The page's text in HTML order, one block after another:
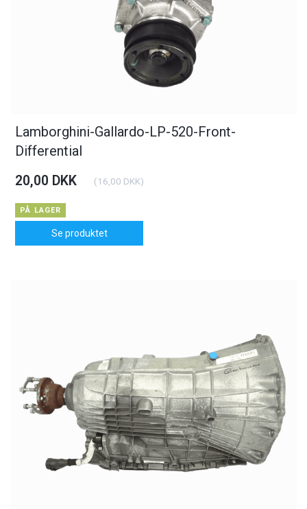
Lamborghini-Gallardo-LP-520-Front-
Differential
20,00 DKK (16,00 DKK)
PÅ LAGER
Se produktet